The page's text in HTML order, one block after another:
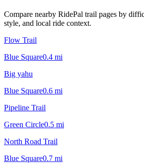
Compare nearby RidePal trail pages by
style, and local ride context.
Flow Trail
Blue Square0.4 mi
Big yahu
Blue Square0.6 mi
Pipeline Trail
Green Circle0.5 mi
North Road Trail
Blue Square0.7 mi